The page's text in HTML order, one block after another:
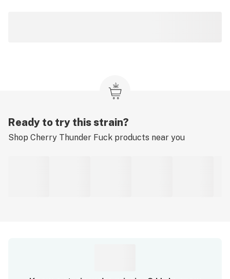
Ready to try this strain?
Shop Cherry Thunder Fuck products near you